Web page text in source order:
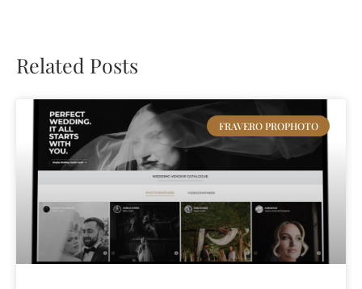
Related Posts
FRAVERO PROPHOTO